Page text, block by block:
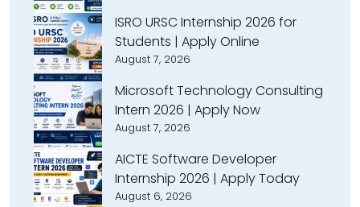
ISRO URSC Internship 2026 for
Students | Apply Online
August 7, 2026
Microsoft Technology Consulting
Intern 2026 | Apply Now
August 7, 2026
AICTE Software Developer
Internship 2026 | Apply Today
August 6, 2026